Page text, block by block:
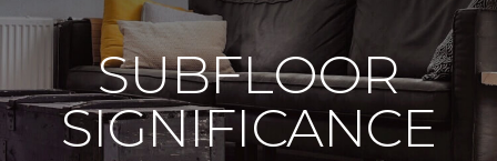
SUBFLOOR
SIGNIFICANCE